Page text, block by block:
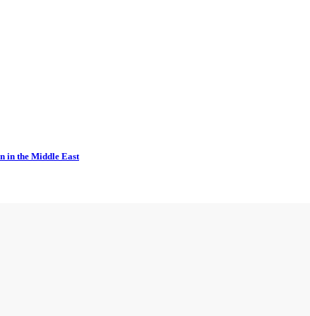
in the Middle East